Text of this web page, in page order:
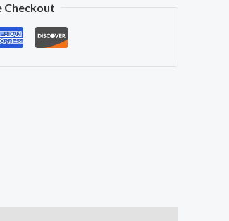
Checkout